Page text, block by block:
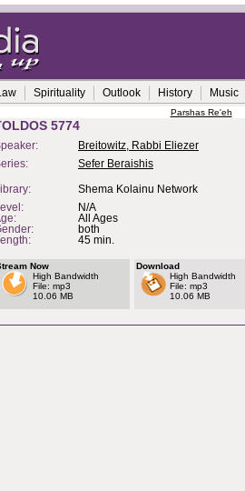
Spirituality Outlook History Music
Parshas Re'eh
5774
Breitowitz, Rabbi Eliezer
Sefer Beraishis
Library:
Shema Kolainu Network
Level:
N/A
All Ages
both
Length:
45 min.
Now
High Bandwidth
File: mp3
10.06 MB
Download
High Bandwidth
File: mp3
10.06 MB